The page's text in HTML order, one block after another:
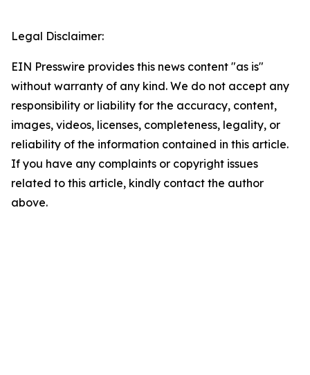
Legal Disclaimer:
EIN Presswire provides this news content "as is"
without warranty of any kind. We do not accept any
responsibility or liability for the accuracy, content,
images, videos, licenses, completeness, legality, or
reliability of the information contained in this article.
If you have any complaints or copyright issues
related to this article, kindly contact the author
above.